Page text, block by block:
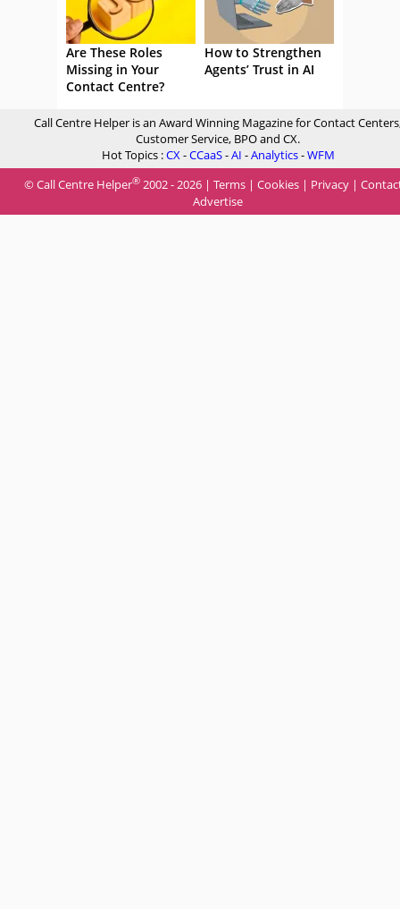
Are These Roles
Missing in Your
Contact Centre?
How to Strengthen
Agents’ Trust in AI
Call Centre Helper is an Award Winning Magazine for Contact
Customer Service, BPO and CX.
Hot Topics :CX-CCaaS-AI -Analytics-WFM
© Call Centre Helper® 2002 - 2026 | Terms | Cookies | Privacy |
Advertise